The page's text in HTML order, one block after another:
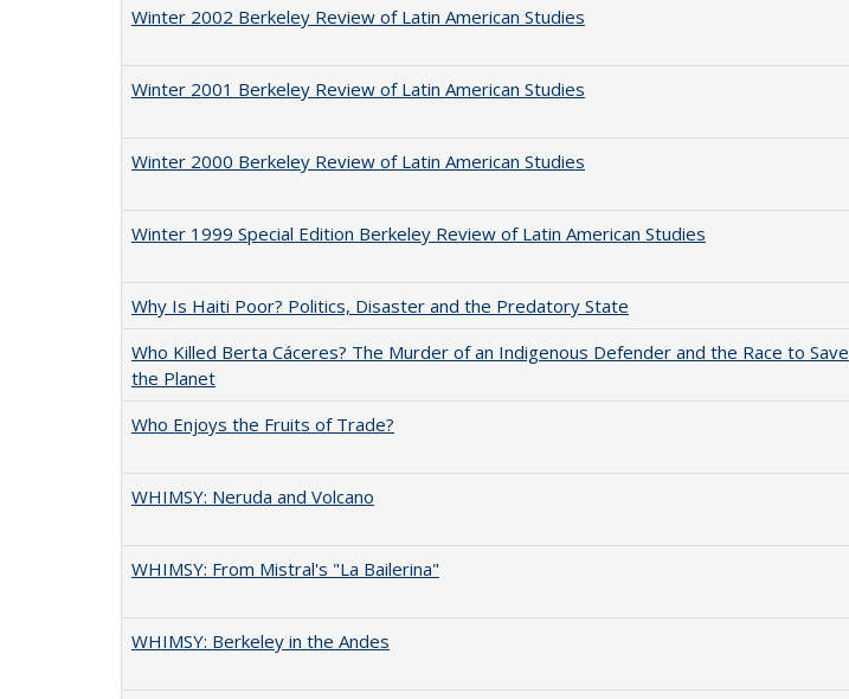
Winter 2002 Berkeley Review of Latin American Studies
Winter 2001 Berkeley Review of Latin American Studies
Winter 2000 Berkeley Review of Latin American Studies
Winter 1999 Special Edition Berkeley Review of Latin American Studies
Why Is Haiti Poor? Politics, Disaster and the Predatory State
Who Killed Berta Cáceres? The Murder of an Indigenous Defender and the Race to Save
the Planet
Who Enjoys the Fruits of Trade?
WHIMSY: Neruda and Volcano
WHIMSY: From Mistral's "La Bailerina"
WHIMSY: Berkeley in the Andes